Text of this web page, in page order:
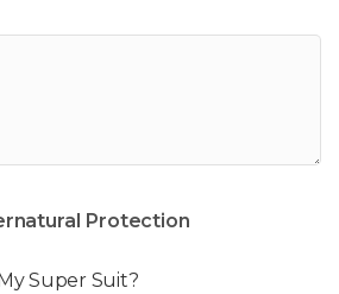
Protection
Super Suit?